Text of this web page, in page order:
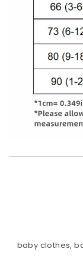
baby clothes,